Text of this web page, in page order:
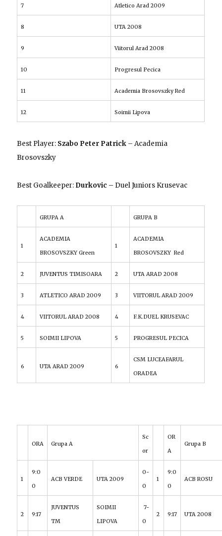
7 Atletico Arad 2009
8 UTA 2008
9 Viitorul Arad 2008
10 Progresul Pecica
11 Academia Brosovszky Red
12 Soimii Lipova
Best Player: Szabo Peter Patrick – Academia
Brosovszky
Best Goalkeeper: Durkovic – Duel Juniors Krusevac
GRUPA A GRUPA B
1
ACADEMIA
BROSOVSZKY Green
1
ACADEMIA
BROSOVSZKY Red
2 JUVENTUS TIMISOARA 2 UTA ARAD 2008
3 ATLETICO ARAD 2009 3 VIITORUL ARAD 2009
4 VIITORUL ARAD 2008 4 F.K.DUEL KRUSEVAC
5 SOIMII LIPOVA 5 PROGRESUL PECICA
6 UTA ARAD 2009 6
CSM LUCEAFARUL
ORADEA
ORA Grupa A
Sc
or
OR
A
Grupa B
1
9:0
0
ACB VERDE UTA 2009
0-
0
1
9:0
0
ACB ROSU
2 9:17
JUVENTUS
TM
SOIMII
LIPOVA
7-
0
2 9:17 UTA 2008